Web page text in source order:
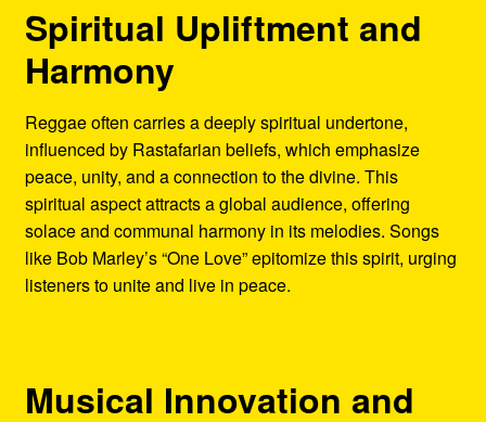
Spiritual Upliftment and
Harmony
Reggae often carries a deeply spiritual undertone,
influenced by Rastafarian beliefs, which emphasize
peace, unity, and a connection to the divine. This
spiritual aspect attracts a global audience, offering
solace and communal harmony in its melodies. Songs
like Bob Marley’s “One Love” epitomize this spirit, urging
listeners to unite and live in peace.
Musical Innovation and